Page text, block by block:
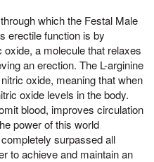
which the Festal Male
erectile function is by
a molecule that relaxes
an erection. The L-arginine
oxide, meaning that when
oxide levels in the body.
blood, improves circulation
power of this world
surpassed all
to achieve and maintain an